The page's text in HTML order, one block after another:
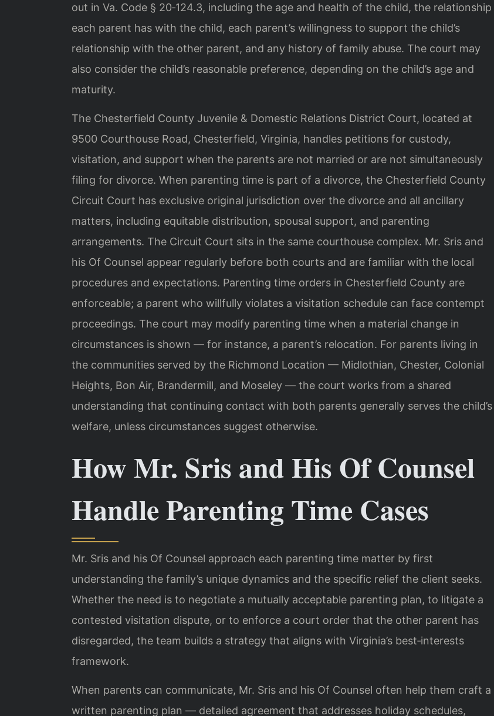
out in Va. Code § 20‑124.3, including the age and health of the child, the relationship
each parent has with the child, each parent’s willingness to support the child’s
relationship with the other parent, and any history of family abuse. The court may
also consider the child’s reasonable preference, depending on the child’s age and
maturity.
The Chesterfield County Juvenile & Domestic Relations District Court, located at
9500 Courthouse Road, Chesterfield, Virginia, handles petitions for custody,
visitation, and support when the parents are not married or are not simultaneously
filing for divorce. When parenting time is part of a divorce, the Chesterfield County
Circuit Court has exclusive original jurisdiction over the divorce and all ancillary
matters, including equitable distribution, spousal support, and parenting
arrangements. The Circuit Court sits in the same courthouse complex. Mr. Sris and
his Of Counsel appear regularly before both courts and are familiar with the local
procedures and expectations. Parenting time orders in Chesterfield County are
enforceable; a parent who willfully violates a visitation schedule can face contempt
proceedings. The court may modify parenting time when a material change in
circumstances is shown — for instance, a parent’s relocation. For parents living in
the communities served by the Richmond Location — Midlothian, Chester, Colonial
Heights, Bon Air, Brandermill, and Moseley — the court works from a shared
understanding that continuing contact with both parents generally serves the child’s
welfare, unless circumstances suggest otherwise.
How Mr. Sris and His Of Counsel
Handle Parenting Time Cases
Mr. Sris and his Of Counsel approach each parenting time matter by first
understanding the family’s unique dynamics and the specific relief the client seeks.
Whether the need is to negotiate a mutually acceptable parenting plan, to litigate a
contested visitation dispute, or to enforce a court order that the other parent has
disregarded, the team builds a strategy that aligns with Virginia’s best‑interests
framework.
When parents can communicate, Mr. Sris and his Of Counsel often help them craft a
written parenting plan — detailed agreement that addresses holiday schedules,